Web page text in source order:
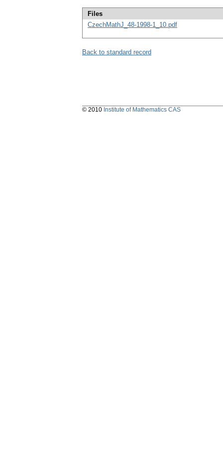
Files
CzechMathJ_48-1998-1_10.pdf
Back to standard record
© 2010 Institute of Mathematics CAS